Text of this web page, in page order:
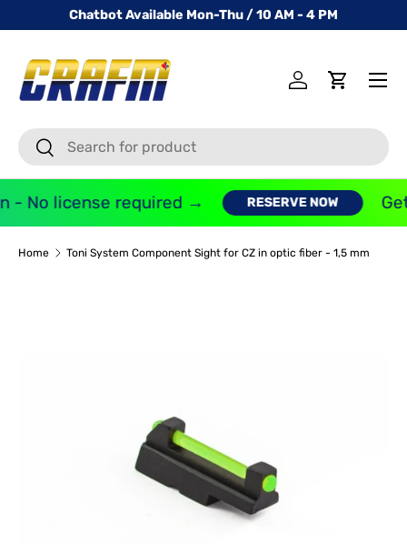
SKIP TO CONTENT
Chatbot Available Mon-Thu / 10 AM - 4 PM
SearchSearch
Log inCart
Menu
- No license required → RESERVE NOW
Home Toni System Component Sight for CZ in optic fiber - 1,5 mm